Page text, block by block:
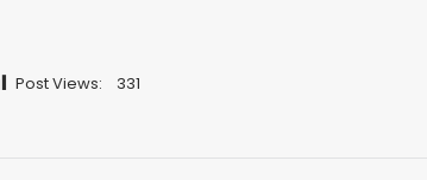
Post Views: 331